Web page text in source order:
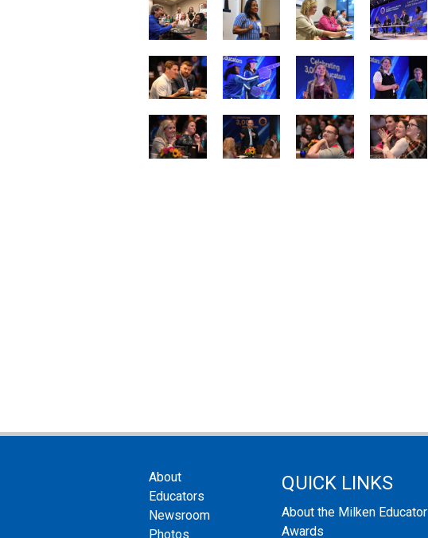
About
Educators
Newsroom
Photos
QUICK LINKS
About the Milken Educator
Awards